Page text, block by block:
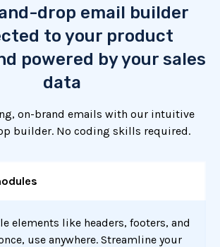
drop email builder
to your product
powered by your sales
data
on-brand emails with our intuitive
builder. No coding skills required.
elements like headers, footers, and
use anywhere. Streamline your